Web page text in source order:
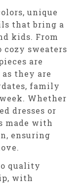
unique
that bring a
kids. From
cozy sweaters
are
they are
family
Whether
dresses or
made with
ensuring
quality
with